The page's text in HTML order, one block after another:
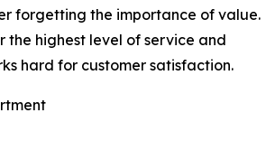
forgetting the importance of value.
the highest level of service and
hard for customer satisfaction.